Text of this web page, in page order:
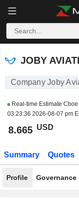
JOBY AVIATION,
JOBY
Company Joby
Real-time Estimate Cboe
03:23:36 2026-08-07 pm
8.665 USD
Summary Quotes
Profile Governance